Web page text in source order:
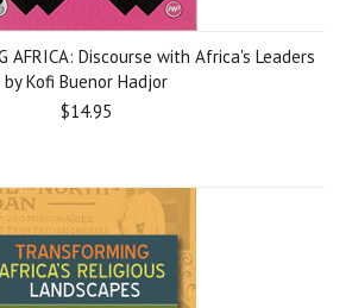
AFRICA: Discourse with Africa's Leaders
by Kofi Buenor Hadjor
$14.95